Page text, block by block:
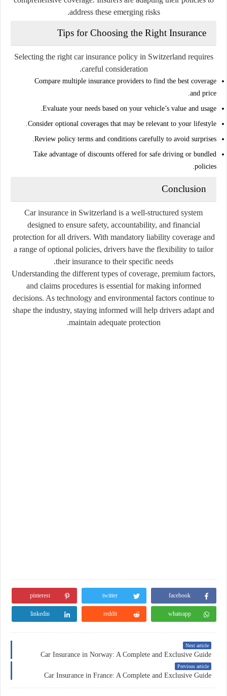
address these emerging risks.
Tips for Choosing the Right Insurance
Selecting the right car insurance policy in Switzerland requires
careful consideration.
Compare multiple insurance providers to find the best coverage
and price.
Evaluate your needs based on your vehicle’s value and usage.
Consider optional coverages that may be relevant to your lifestyle.
Review policy terms and conditions carefully to avoid surprises.
Take advantage of discounts offered for safe driving or bundled
policies.
Conclusion
Car insurance in Switzerland is a well-structured system
designed to ensure safety, accountability, and financial
protection for all drivers. With mandatory liability coverage and
a range of optional policies, drivers have the flexibility to tailor
their insurance to their specific needs.
Understanding the different types of coverage, premium factors,
and claims procedures is essential for making informed
decisions. As technology and environmental factors continue to
shape the industry, staying informed will help drivers adapt and
maintain adequate protection.
facebook
twitter
pinterest
whatsapp
reddit
linkedin
Next article
Car Insurance in Norway: A Complete and Exclusive Guide
Previous article
Car Insurance in France: A Complete and Exclusive Guide